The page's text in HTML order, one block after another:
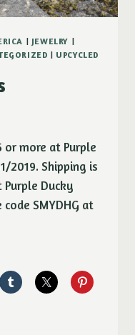
| JEWELRY |
| UPCYCLED
more at Purple
2019. Shipping is
Ducky
SMYDHG at